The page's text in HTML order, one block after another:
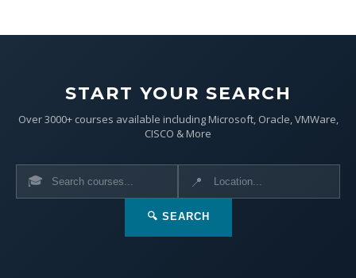
START YOUR SEARCH
Over 3000+ courses available including Microsoft, Oracle, VMWare,
CISCO & More
🎓 📍
🔍 SEARCH